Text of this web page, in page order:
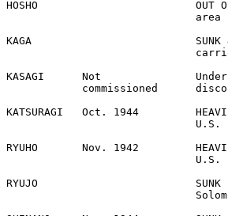
HOSHO                         OUT OF
                              area
KAGA                          SUNK 4
KASAGI      Not
commissioned
KATSURAGI   Oct. 1944
U.S.
RYUHO       Nov. 1942
U.S.
RYUJO                         SUNK